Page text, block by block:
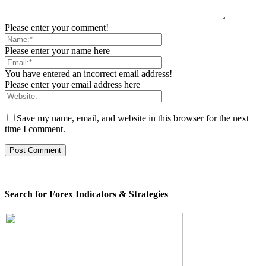
Please enter your comment!
Please enter your name here
You have entered an incorrect email address!
Please enter your email address here
Save my name, email, and website in this browser for the next
time I comment.
Search for Forex Indicators & Strategies